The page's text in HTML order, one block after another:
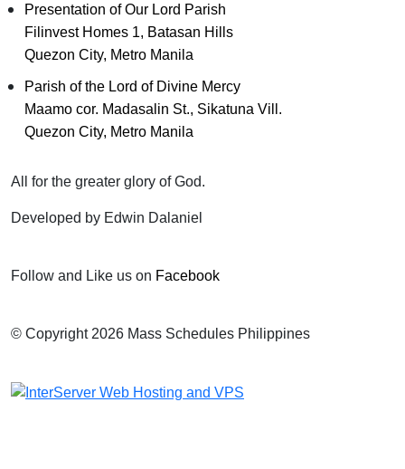
Presentation of Our Lord Parish
Filinvest Homes 1, Batasan Hills
Quezon City, Metro Manila
Parish of the Lord of Divine Mercy
Maamo cor. Madasalin St., Sikatuna Vill.
Quezon City, Metro Manila
All for the greater glory of God.
Developed by Edwin Dalaniel
Follow and Like us on Facebook
© Copyright 2026 Mass Schedules Philippines